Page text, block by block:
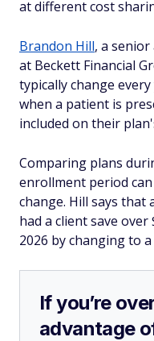
at different cost
Brandon Hill, a
at Beckett Financial
typically change
when a patient is
included on their
Comparing plans
enrollment period
change. Hill says that
had a client save
2026 by changing to
If you’re
advantage